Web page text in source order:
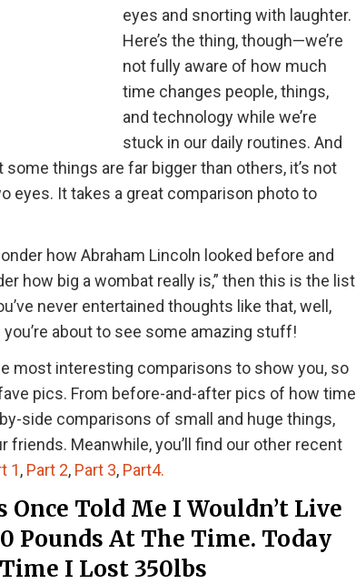
eyes and snorting with laughter.
Here’s the thing, though—we’re
not fully aware of how much
time changes people, things,
and technology while we’re
stuck in our daily routines. And
things are far bigger than others, it’s not
eyes. It takes a great comparison photo to
how Abraham Lincoln looked before and
how big a wombat really is,” then this is the list
never entertained thoughts like that, well,
about to see some amazing stuff!
most interesting comparisons to show you, so
pics. From before-and-after pics of how time
side comparisons of small and huge things,
friends. Meanwhile, you’ll find our other recent
1, Part 2, Part 3, Part4.
Told Me I Wouldn’t Live
Pounds At The Time. Today
I Lost 350lbs